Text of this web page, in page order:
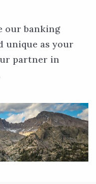
our banking
unique as your
partner in